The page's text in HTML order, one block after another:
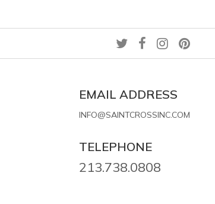
EMAIL ADDRESS
INFO@SAINTCROSSINC.COM
TELEPHONE
213.738.0808